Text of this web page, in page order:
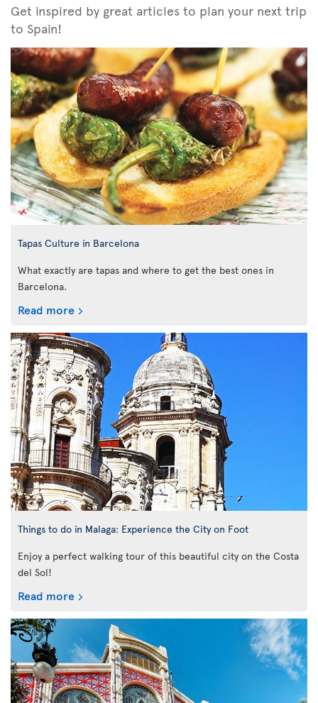
Get inspired by great articles to plan your next trip
to Spain!
Tapas Culture in Barcelona
What exactly are tapas and where to get the best ones in
Barcelona.
Read more
Things to do in Malaga: Experience the City on Foot
Enjoy a perfect walking tour of this beautiful city on the Costa
del Sol!
Read more